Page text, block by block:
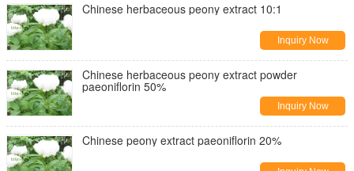
Chinese herbaceous peony extract 10:1
Inquiry Now
Chinese herbaceous peony extract powder
paeoniflorin 50%
Inquiry Now
Chinese peony extract paeoniflorin 20%